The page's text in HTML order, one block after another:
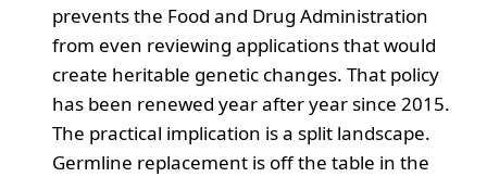
prevents the Food and Drug Administration
from even reviewing applications that would
create heritable genetic changes. That policy
has been renewed year after year since 2015.
The practical implication is a split landscape.
Germline replacement is off the table in the